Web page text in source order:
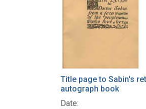
Title page to Sabin's
autograph book
Date: